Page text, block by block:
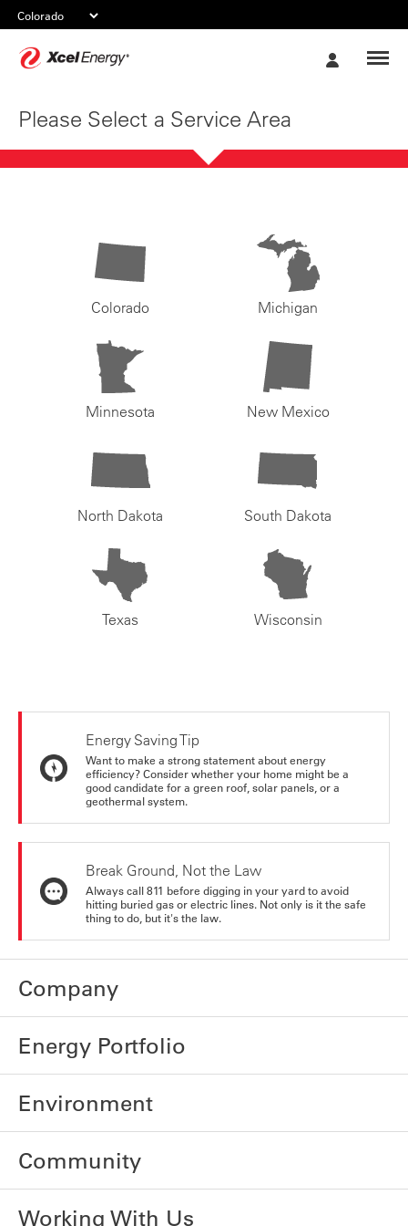
Please Select a Service Area
Colorado Michigan
Minnesota New Mexico
North Dakota South Dakota
Texas Wisconsin
Energy Saving Tip
Want to make a strong statement about energy
efficiency? Consider whether your home might be a
good candidate for a green roof, solar panels, or a
geothermal system.
Break Ground, Not the Law
Always call 811 before digging in your yard to avoid
hitting buried gas or electric lines. Not only is it the safe
thing to do, but it's the law.
Company
Energy Portfolio
Environment
Community
Working With Us